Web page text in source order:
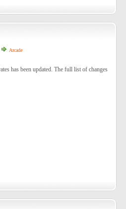
Arcade
has been updated. The full list of changes